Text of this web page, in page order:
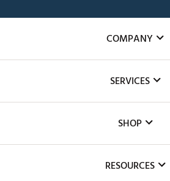
COMPANY
The DICK'S Foundation
Inclusion
SERVICES
Club Repair
SHOP
RESOURCES